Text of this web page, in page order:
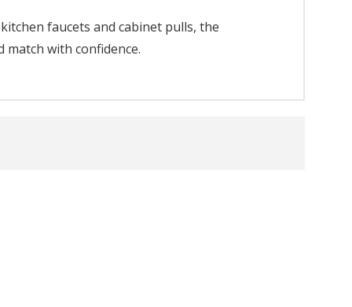
faucets and cabinet pulls, the
with confidence.